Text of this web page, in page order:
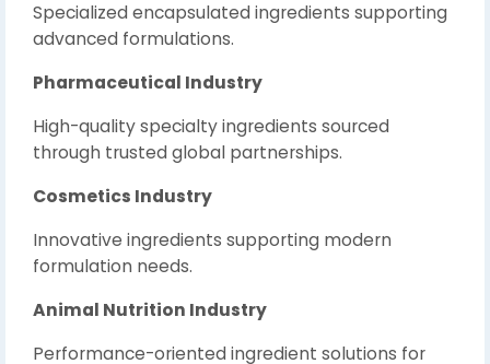
Specialized encapsulated ingredients supporting
advanced formulations.
Pharmaceutical Industry
High-quality specialty ingredients sourced
through trusted global partnerships.
Cosmetics Industry
Innovative ingredients supporting modern
formulation needs.
Animal Nutrition Industry
Performance-oriented ingredient solutions for